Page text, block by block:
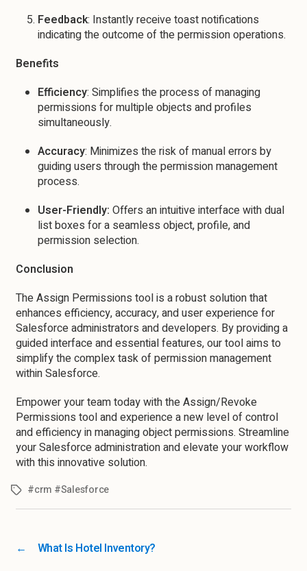
Feedback: Instantly receive toast notifications
indicating the outcome of the permission operations.
Benefits
Efficiency: Simplifies the process of managing
permissions for multiple objects and profiles
simultaneously.
Accuracy: Minimizes the risk of manual errors by
guiding users through the permission management
process.
User-Friendly: Offers an intuitive interface with dual
list boxes for a seamless object, profile, and
permission selection.
Conclusion
The Assign Permissions tool is a robust solution that
enhances efficiency, accuracy, and user experience for
Salesforce administrators and developers. By providing a
guided interface and essential features, our tool aims to
simplify the complex task of permission management
within Salesforce.
Empower your team today with the Assign/Revoke
Permissions tool and experience a new level of control
and efficiency in managing object permissions. Streamline
your Salesforce administration and elevate your workflow
with this innovative solution.
#crm #Salesforce
←
What Is Hotel Inventory?